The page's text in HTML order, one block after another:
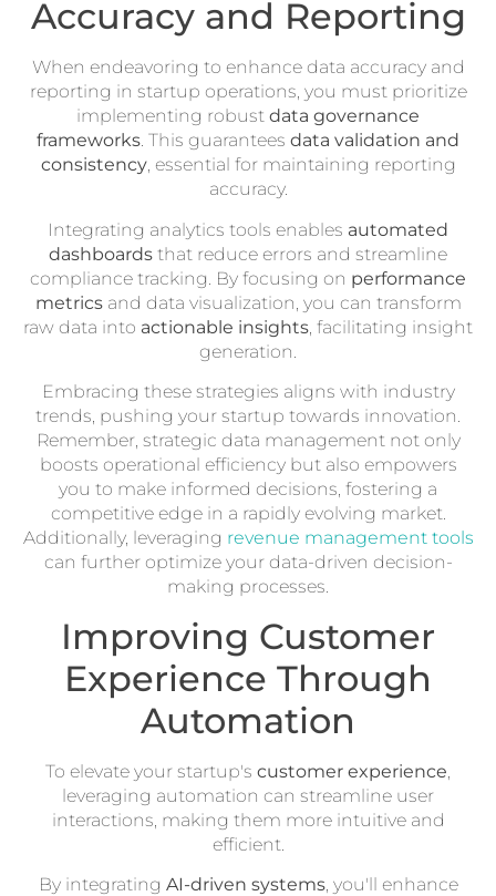
Accuracy and Reporting
When endeavoring to enhance data accuracy and
reporting in startup operations, you must prioritize
implementing robust data governance
frameworks. This guarantees data validation and
consistency, essential for maintaining reporting
accuracy.
Integrating analytics tools enables automated
dashboards that reduce errors and streamline
compliance tracking. By focusing on performance
metricsand data visualization, you can transform
raw data into actionable insights , facilitating insight
generation.
Embracing these strategies aligns with industry
trends, pushing your startup towards innovation.
Remember, strategic data management not only
boosts operational efficiency but also empowers
you to make informed decisions, fostering a
competitive edge in a rapidly evolving market.
Additionally, leveraging revenue management tools
can further optimize your data-driven decision-
making processes.
Improving Customer
Experience Through
Automation
To elevate your startup's customer experience
leveraging automation can streamline user
interactions, making them more intuitive and
efficient.
By integrating AI-driven systems, you'll enhance